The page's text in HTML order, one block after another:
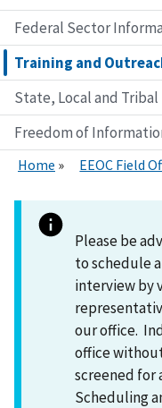
Federal Sector
Training and
State, Local and Tribal
Freedom of
Home EEOC Field
Please be
to schedule
interview by
our office.
office
screened
Scheduling